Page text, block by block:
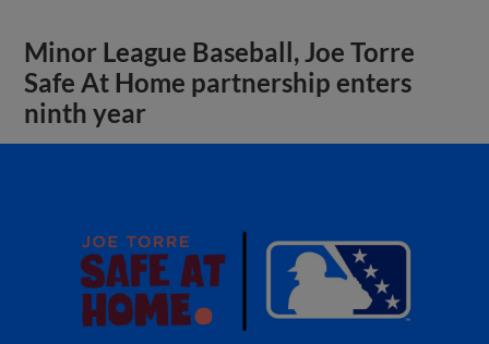
Minor League Baseball, Joe Torre
Safe At Home partnership enters
ninth year